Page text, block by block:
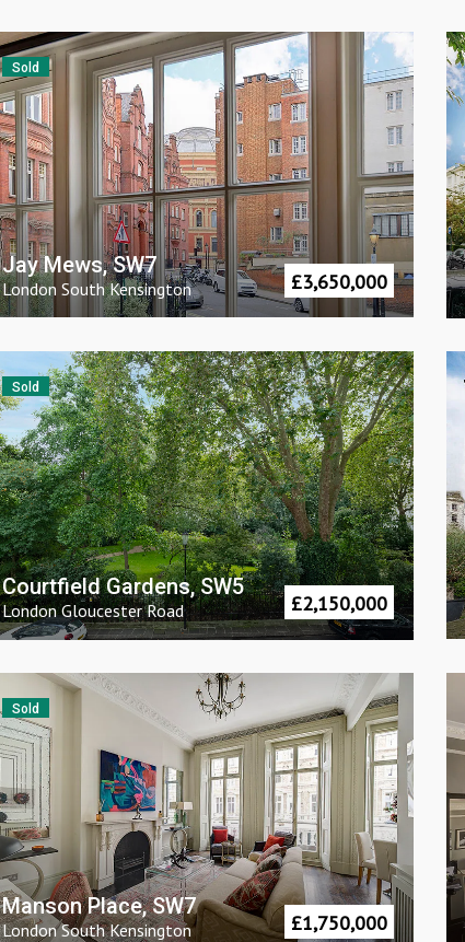
Sold
Jay Mews, SW7
London South Kensington £3,650,000
Sold
Courtfield Gardens, SW5
London Gloucester Road £2,150,000
Sold
Manson Place, SW7
London South Kensington £1,750,000